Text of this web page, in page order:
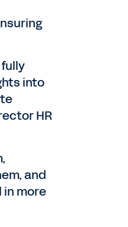
into
HR
and
more